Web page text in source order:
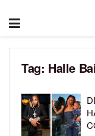
Tag: Halle